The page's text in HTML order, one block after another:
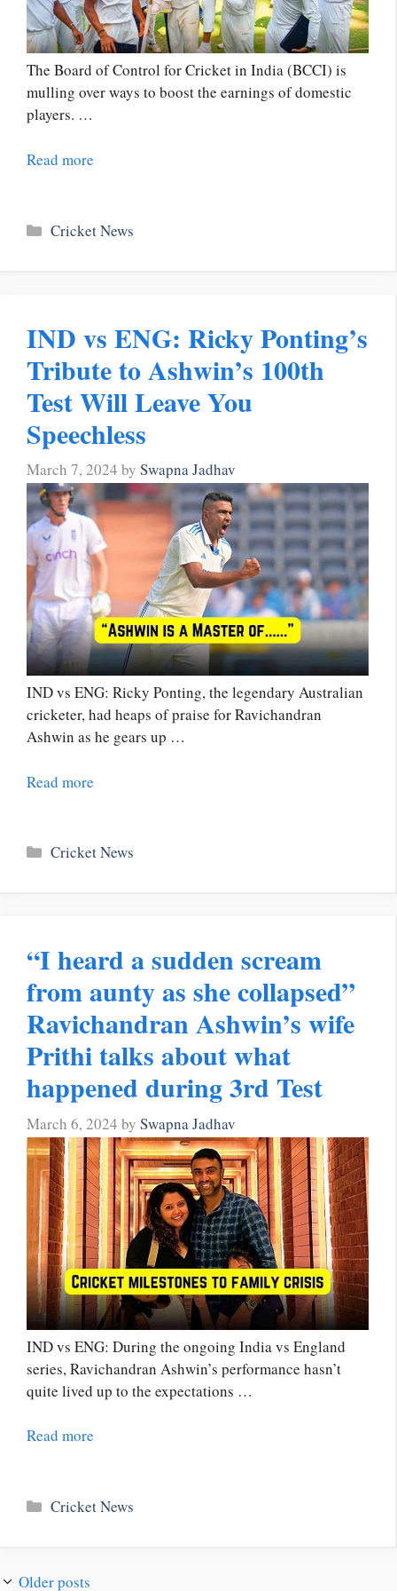
The Board of Control for Cricket in India (BCCI) is
mulling over ways to boost the earnings of domestic
players. …
Read more
Categories
Cricket News
IND vs ENG: Ricky Ponting’s
Tribute to Ashwin’s 100th
Test Will Leave You
Speechless
March 7, 2024 by Swapna Jadhav
IND vs ENG: Ricky Ponting, the legendary Australian
cricketer, had heaps of praise for Ravichandran
Ashwin as he gears up …
Read more
Categories
Cricket News
“I heard a sudden scream
from aunty as she collapsed”
Ravichandran Ashwin’s wife
Prithi talks about what
happened during 3rd Test
March 6, 2024 by Swapna Jadhav
IND vs ENG: During the ongoing India vs England
series, Ravichandran Ashwin’s performance hasn’t
quite lived up to the expectations …
Read more
Categories
Cricket News
Older posts